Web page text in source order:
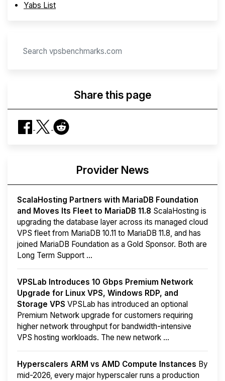
Yabs List
Share this page
Provider News
ScalaHosting Partners with MariaDB Foundation
and Moves Its Fleet to MariaDB 11.8 ScalaHosting is
upgrading the database layer across its managed cloud
VPS fleet from MariaDB 10.11 to MariaDB 11.8, and has
joined MariaDB Foundation as a Gold Sponsor. Both are
Long Term Support ...
VPSLab Introduces 10 Gbps Premium Network
Upgrade for Linux VPS, Windows RDP, and
Storage VPS VPSLab has introduced an optional
Premium Network upgrade for customers requiring
higher network throughput for bandwidth-intensive
VPS hosting workloads. The new network ...
Hyperscalers ARM vs AMD Compute Instances By
mid-2026, every major hyperscaler runs a production